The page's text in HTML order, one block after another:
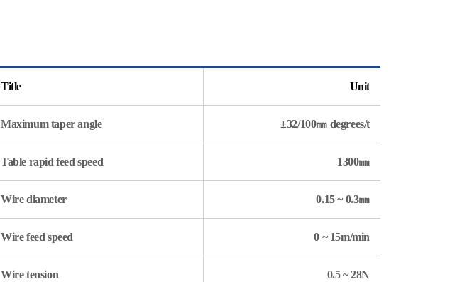
Title Unit
Maximum taper angle ±32/100㎜ degrees/t
Table rapid feed speed 1300㎜
Wire diameter 0.15 ~ 0.3㎜
Wire feed speed 0 ~ 15m/min
Wire tension 0.5 ~ 28N